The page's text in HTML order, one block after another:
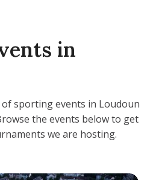
in
of sporting events in Loudoun
the events below to get
we are hosting.